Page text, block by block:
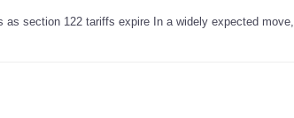
as section 122 tariffs expire In a widely expected